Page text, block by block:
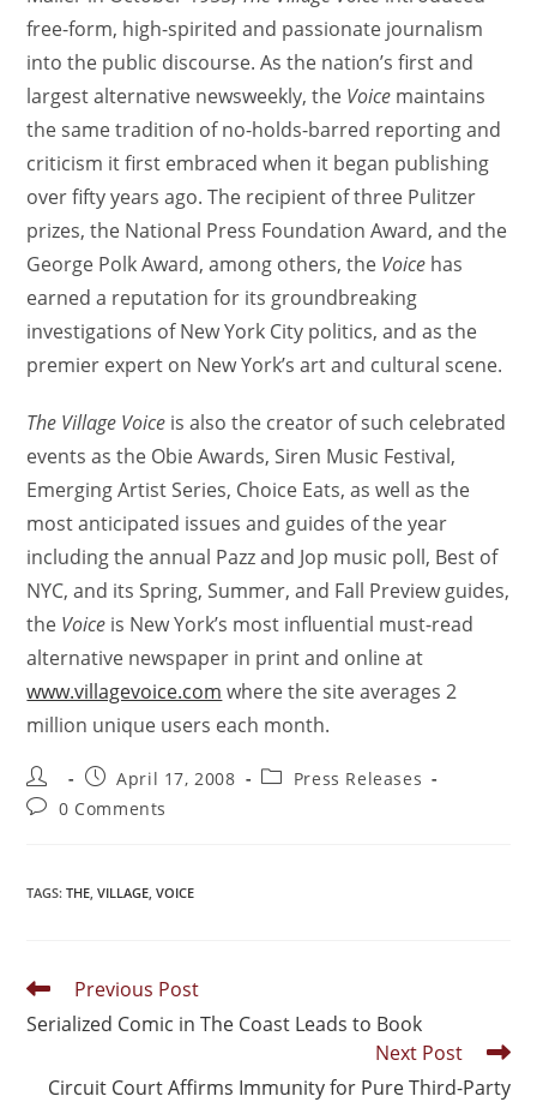
free-form, high-spirited and passionate journalism
into the public discourse. As the nation’s first and
largest alternative newsweekly, the Voice maintains
the same tradition of no-holds-barred reporting and
criticism it first embraced when it began publishing
over fifty years ago. The recipient of three Pulitzer
prizes, the National Press Foundation Award, and the
George Polk Award, among others, the Voice has
earned a reputation for its groundbreaking
investigations of New York City politics, and as the
premier expert on New York’s art and cultural scene.
The Village Voice is also the creator of such celebrated
events as the Obie Awards, Siren Music Festival,
Emerging Artist Series, Choice Eats, as well as the
most anticipated issues and guides of the year
including the annual Pazz and Jop music poll, Best of
NYC, and its Spring, Summer, and Fall Preview guides,
the Voice is New York’s most influential must-read
alternative newspaper in print and online at
www.villagevoice.com where the site averages 2
million unique users each month.
April 17, 2008
Press Releases
0 Comments
TAGS:THE, VILLAGE, VOICE
Previous Post
Serialized Comic in The Coast Leads to Book
Next Post
Circuit Court Affirms Immunity for Pure Third-Party